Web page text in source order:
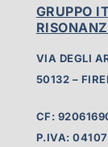
GRUPPO
VIA DEGLI
50132 –
CF:
P.IVA: